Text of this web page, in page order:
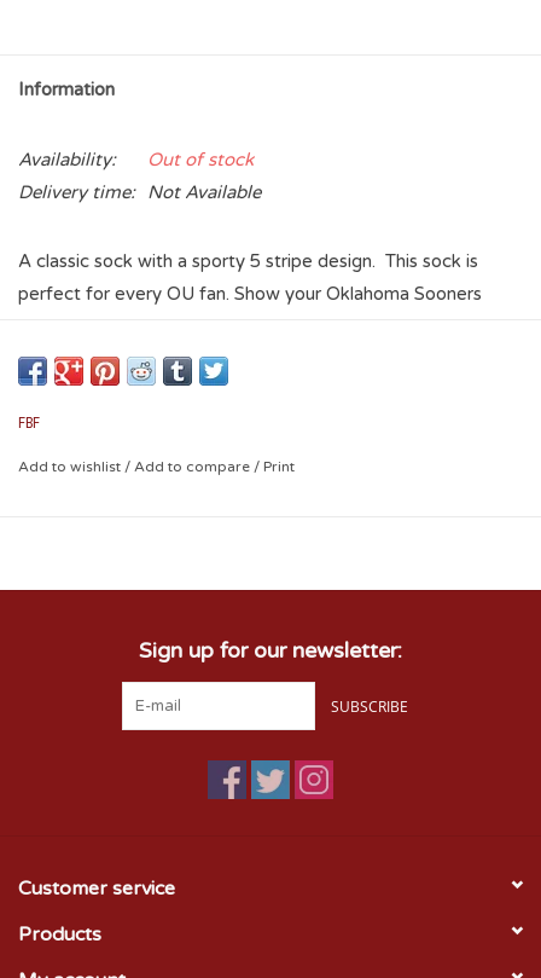
Information
Availability:
Out of stock
Delivery time:
Not Available
A classic sock with a sporty 5 stripe design. This sock is
perfect for every OU fan. Show your Oklahoma Sooners
Sooners 5-Stripe OU Logo Sock. Stay comfy and stay fresh!
Foot forming with lightweight comfort
Acrylic Blend
FBF
Add to wishlist / Add to compare / Print
Sign up for our newsletter:
SUBSCRIBE
Customer service
Products